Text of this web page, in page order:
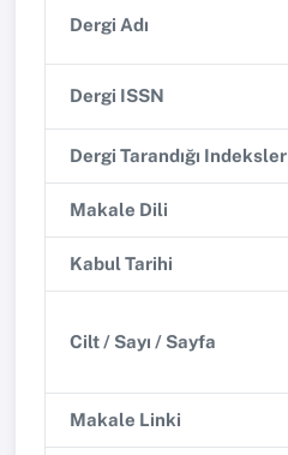
Dergi Adı
Dergi ISSN
Dergi Tarandığı Indeksler
Makale Dili
Kabul Tarihi
Cilt / Sayı / Sayfa
Makale Linki